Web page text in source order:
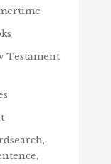
Testament